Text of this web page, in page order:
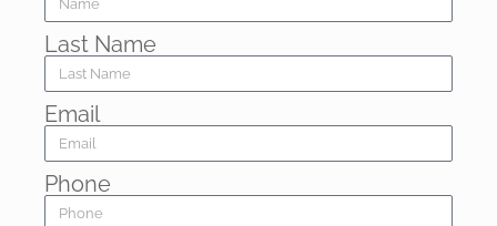
Last Name
Email
Phone